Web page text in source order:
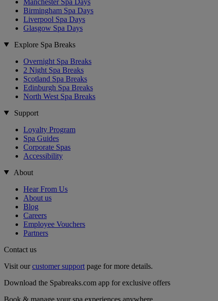
Birmingham Spa Days
Liverpool Spa Days
Glasgow Spa Days
Explore Spa Breaks
Overnight Spa Breaks
2 Night Spa Breaks
Scotland Spa Breaks
Edinburgh Spa Breaks
North West Spa Breaks
Support
Loyalty Program
Spa Guides
Corporate Spas
Accessibility
About
Hear From Us
About us
Blog
Careers
Employee Vouchers
Partners
Contact us
Visit ourcustomer support page for more details.
Download the Spabreaks.com app for exclusive offers
Book & manage your spa experiences anywhere